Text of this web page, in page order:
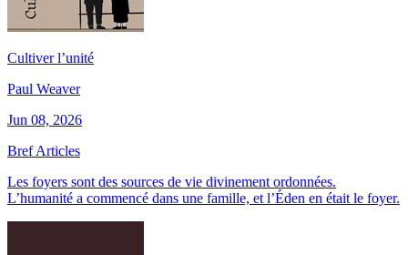
Cultiver l’unité
Paul Weaver
Jun 08, 2026
Bref Articles
Les foyers sont des sources de vie divinement ordonnées.
L’humanité a commencé dans une famille, et l’Éden en était le foyer.